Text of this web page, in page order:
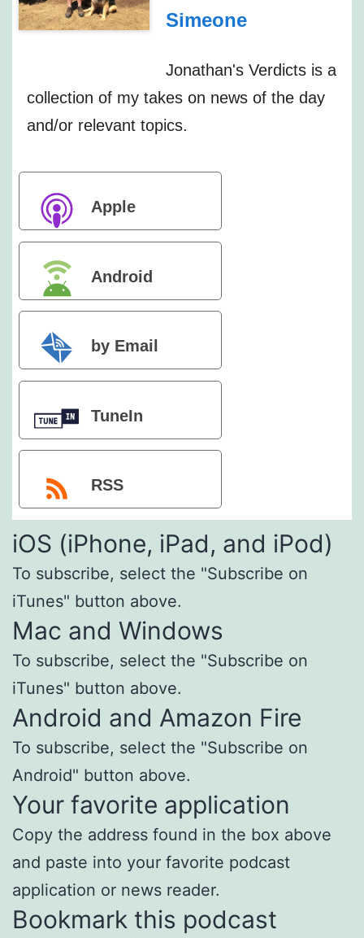
Simeone
Jonathan's Verdicts is a
collection of my takes on news of the day
and/or relevant topics.
Apple
Podcasts
Android
by Email
TuneIn
RSS
iOS (iPhone, iPad, and iPod)
To subscribe, select the "Subscribe on
iTunes" button above.
Mac and Windows
To subscribe, select the "Subscribe on
iTunes" button above.
Android and Amazon Fire
To subscribe, select the "Subscribe on
Android" button above.
Your favorite application
Copy the address found in the box above
and paste into your favorite podcast
application or news reader.
Bookmark this podcast